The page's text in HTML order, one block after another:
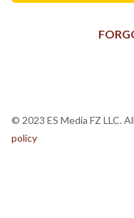
© 2023 ES Media FZ LLC.
policy